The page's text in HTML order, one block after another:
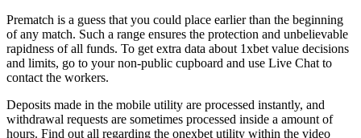
Prematch is a guess that you could place earlier than the beginning
of any match. Such a range ensures the protection and unbelievable
rapidness of all funds. To get extra data about 1xbet value decisions
and limits, go to your non-public cupboard and use Live Chat to
contact the workers.
Deposits made in the mobile utility are processed instantly, and
withdrawal requests are sometimes processed inside a amount of
hours. Find out all regarding the onexbet utility within the video